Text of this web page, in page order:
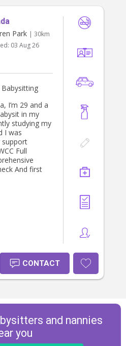
and
Through this
know how
caring for
With
Police
Certificate.I
and
supportive
I am reliable,
to help with
and bedtime
general
love the
your family.
Park | 30km
03 Aug 26
Babysitting
I’m 29 and a
I was
support
CONTACT
and nannies
you